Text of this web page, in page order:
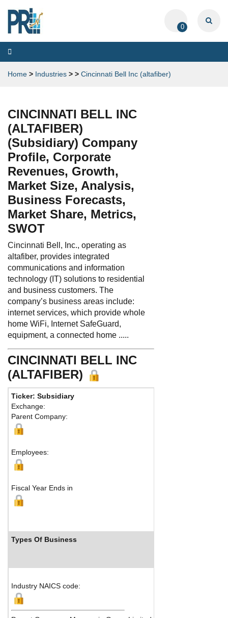
0
Toggle
navigation
Home > Industries > > Cincinnati Bell Inc (altafiber)
CINCINNATI BELL INC
(ALTAFIBER)
(Subsidiary) Company
Profile, Corporate
Revenues, Growth,
Market Size, Analysis,
Business Forecasts,
Market Share, Metrics,
SWOT
Cincinnati Bell, Inc., operating as
altafiber, provides integrated
communications and information
technology (IT) solutions to residential
and business customers. The
company’s business areas include:
internet services, which provide whole
home WiFi, Internet SafeGuard,
equipment, a connected home .....
CINCINNATI BELL INC
(ALTAFIBER)
Ticker: Subsidiary
Exchange:
Parent Company:
Employees:
Fiscal Year Ends in
Types Of Business
Industry NAICS code: